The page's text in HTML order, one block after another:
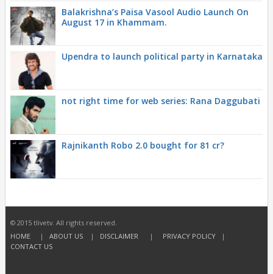
Balakrishna’s Paisa Vasool Audio Launch On
August 17 in Khammam.
Upendra to launch political party in Karnataka
not right time for web series: Rana Daggubati
Rajnikanth Robo 2.0 bought for 81 cr?
© 2015 tlivetv. All rights reserved.
HOME| ABOUT US| DISCLAIMER| PRIVACY POLICY|
CONTACT US